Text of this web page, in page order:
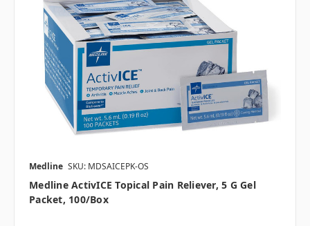
Medline SKU: MDSAICEPK-OS
Medline ActivICE Topical Pain Reliever, 5 G Gel
Packet, 100/box